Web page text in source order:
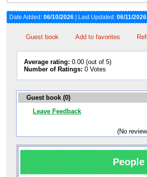
Date Added: 06/10/2026 | Last Updated: 06/11/2026
Guest book Add to favorites
Average rating: 0.00 (out of 5)
Number of Ratings: 0 Votes
Guest book (0)
Leave Feedback
(No